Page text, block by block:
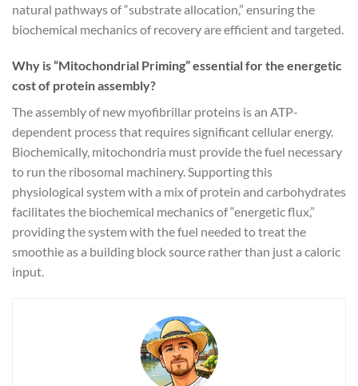
natural pathways of “substrate allocation,” ensuring the
biochemical mechanics of recovery are efficient and targeted.
Why is “Mitochondrial Priming” essential for the energetic
cost of protein assembly?
The assembly of new myofibrillar proteins is an ATP-
dependent process that requires significant cellular energy.
Biochemically, mitochondria must provide the fuel necessary
to run the ribosomal machinery. Supporting this
physiological system with a mix of protein and carbohydrates
facilitates the biochemical mechanics of “energetic flux,”
providing the system with the fuel needed to treat the
smoothie as a building block source rather than just a caloric
input.